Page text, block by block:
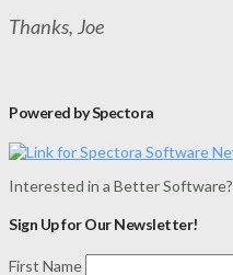
Thanks, Joe
Powered by Spectora
Interested in a Better Software?
Sign Up for Our Newsletter!
First Name